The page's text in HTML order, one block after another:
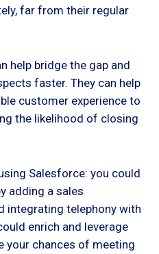
far from their regular
help bridge the gap and
faster. They can help
customer experience to
the likelihood of closing
Salesforce: you could
adding a sales
integrating telephony with
enrich and leverage
your chances of meeting